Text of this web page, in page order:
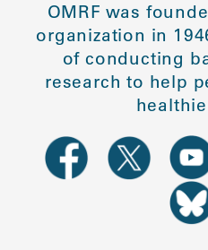
OMRF was
organization in
of conducting
research to help